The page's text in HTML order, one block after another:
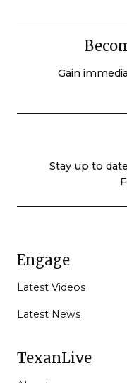
Gain
Stay up to
Engage
Latest Videos
Latest News
TexanLive